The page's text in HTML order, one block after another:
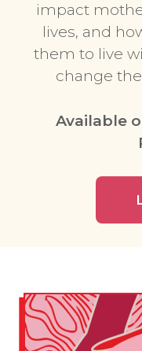
impact
lives, and
them to live
change
Available